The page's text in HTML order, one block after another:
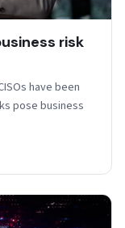
risk
have been
pose business